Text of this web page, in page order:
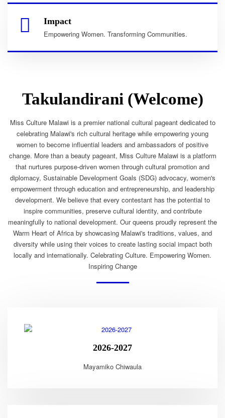
Impact
Empowering Women. Transforming Communities.
Takulandirani (Welcome)
Miss Culture Malawi is a premier national cultural pageant dedicated to
celebrating Malawi's rich cultural heritage while empowering young
women to become influential leaders and ambassadors of positive
change. More than a beauty pageant, Miss Culture Malawi is a platform
that nurtures purpose-driven women through cultural promotion and
diplomacy, Sustainable Development Goals (SDG) advocacy, women's
empowerment through education and entrepreneurship, and leadership
development. We believe that every contestant has the potential to
inspire communities, preserve cultural identity, and contribute
meaningfully to national development. Our queens proudly represent the
Warm Heart of Africa by showcasing Malawi's traditions, values, and
diversity while using their voices to create lasting social impact both
locally and internationally. Celebrating Culture. Empowering Women.
Inspiring Change
2026-2027
Mayamiko Chiwaula